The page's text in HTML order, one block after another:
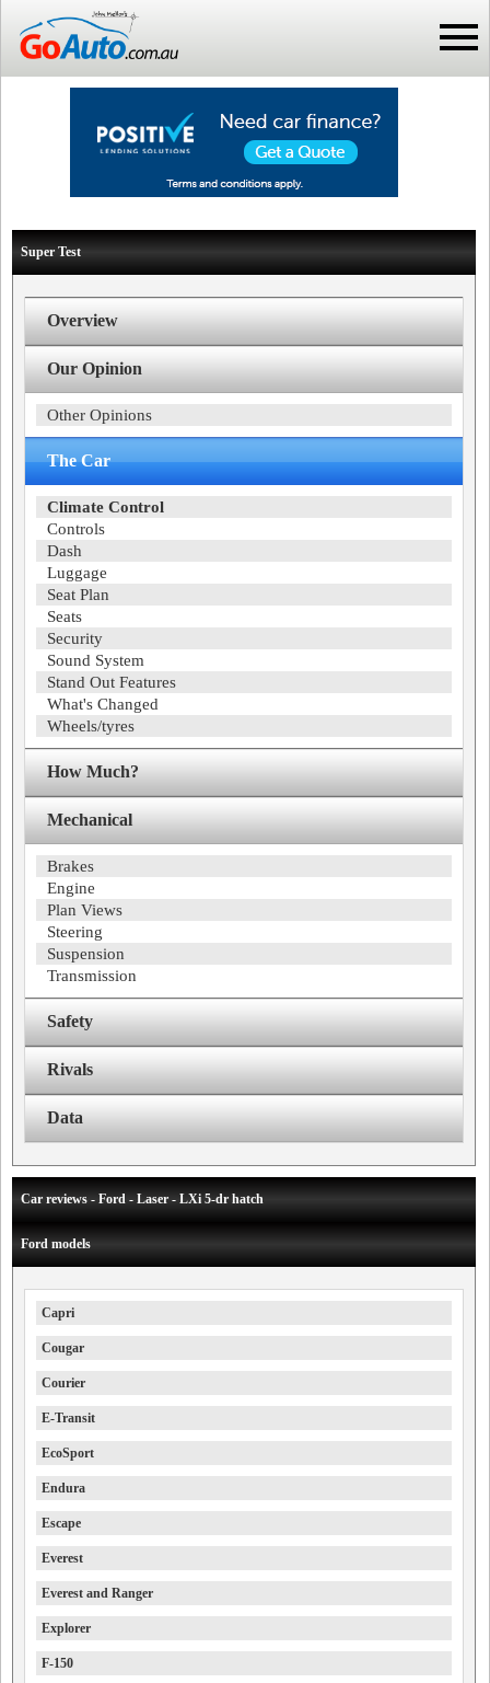
Super Test
Overview
Our Opinion
Other Opinions
The Car
Climate Control
Controls
Dash
Luggage
Seat Plan
Seats
Security
Sound System
Stand Out Features
What's Changed
Wheels/tyres
How Much?
Mechanical
Brakes
Engine
Plan Views
Steering
Suspension
Transmission
Safety
Rivals
Data
Car reviews - Ford - Laser - LXi 5-dr hatch
Ford models
Capri
Cougar
Courier
E-Transit
EcoSport
Endura
Escape
Everest
Everest and Ranger
Explorer
F-150